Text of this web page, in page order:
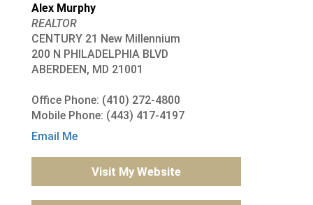
Alex Murphy
REALTOR
CENTURY 21 New Millennium
200 N PHILADELPHIA BLVD
ABERDEEN, MD 21001
Office Phone: (410) 272-4800
Mobile Phone: (443) 417-4197
Email Me